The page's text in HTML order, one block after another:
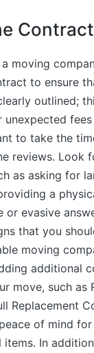
moving
to ensure
outlined;
unexpected
to take the
reviews. Look
as asking for
a
or evasive
that you
moving
additional
move, such as
Replacement
of mind
items. In